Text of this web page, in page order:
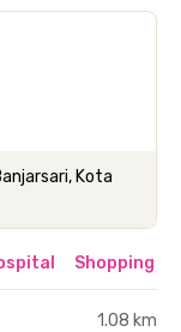
Kota
Shopping &
1.08 km